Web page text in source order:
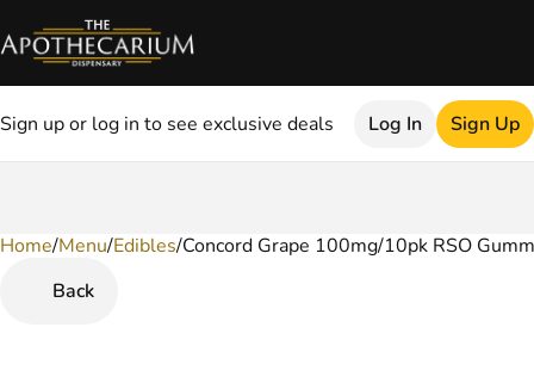
Sign up or log in to see exclusive deals Log In Sign Up
Home/Menu/Edibles/Concord Grape 100mg/10pk RSO
Back
0